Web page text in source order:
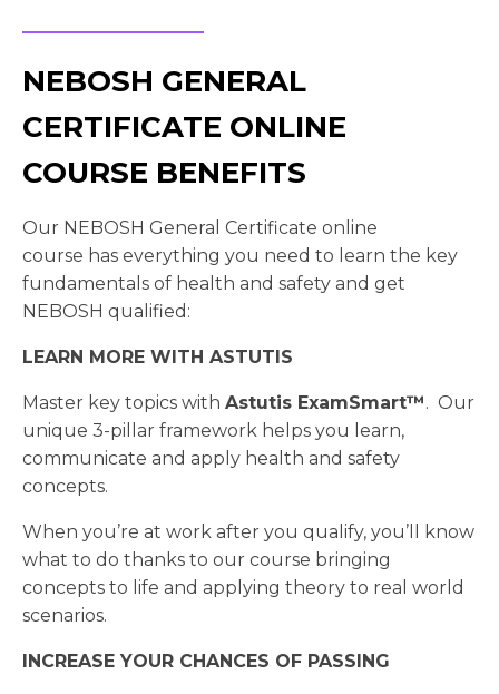
NEBOSH GENERAL
CERTIFICATE ONLINE
COURSE BENEFITS
Our NEBOSH General Certificate online
course has everything you need to learn the key
fundamentals of health and safety and get
NEBOSH qualified:
LEARN MORE WITH ASTUTIS
Master key topics with Astutis ExamSmart™. Our
unique 3-pillar framework helps you learn,
communicate and apply health and safety
concepts.
When you’re at work after you qualify, you’ll know
what to do thanks to our course bringing
concepts to life and applying theory to real world
scenarios.
INCREASE YOUR CHANCES OF PASSING